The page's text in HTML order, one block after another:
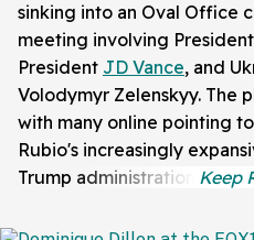
sinking into an Oval Office
meeting involving President
President JD Vance, and
Volodymyr Zelenskyy. The
with many online pointing
Rubio's increasingly
Trump administration.